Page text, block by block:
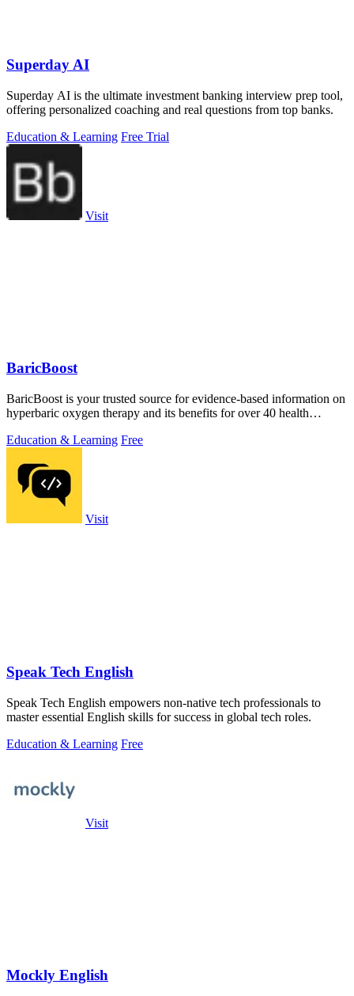
Superday AI
Superday AI is the ultimate investment banking interview prep tool,
offering personalized coaching and real questions from top banks.
Education & Learning Free Trial
Visit
BaricBoost
BaricBoost is your trusted source for evidence-based information on
hyperbaric oxygen therapy and its benefits for over 40 health
Education & Learning Free
Visit
Speak Tech English
Speak Tech English empowers non-native tech professionals to
master essential English skills for success in global tech roles.
Education & Learning Free
Visit
Mockly English